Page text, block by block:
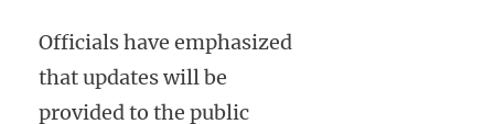
Officials have emphasized
that updates will be
provided to the public